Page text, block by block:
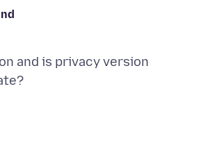
and is privacy version